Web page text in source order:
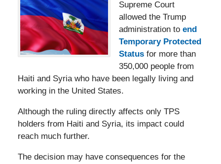
Supreme Court
allowed the Trump
administration to end
Temporary Protected
Status for more than
350,000 people from
Haiti and Syria who have been legally living and
working in the United States.
Although the ruling directly affects only TPS
holders from Haiti and Syria, its impact could
reach much further.
The decision may have consequences for the